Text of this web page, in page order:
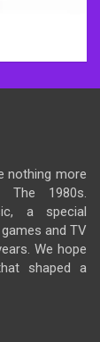
nothing more
The 1980s.
a special
and TV
We hope
shaped a